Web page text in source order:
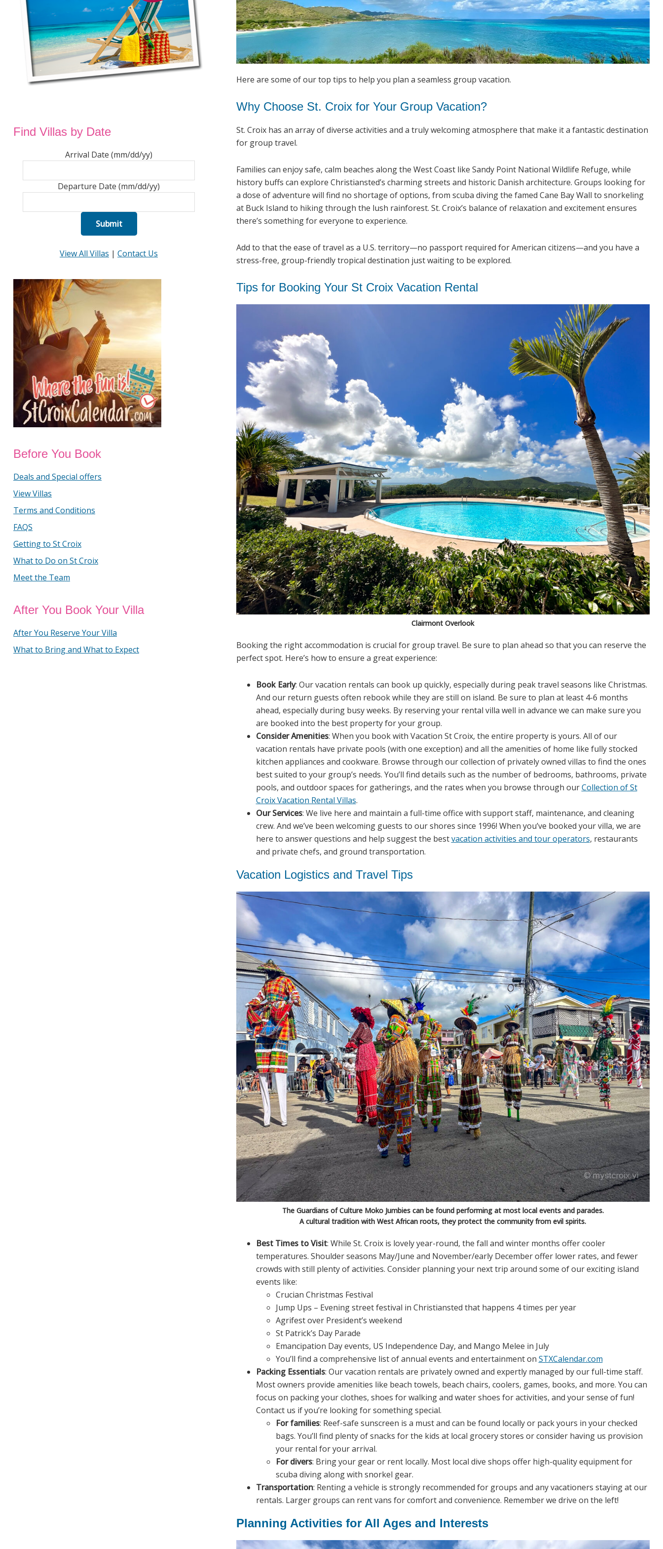
Here are some of our top tips to help you plan a seamless group vacation.
Why Choose St. Croix for Your Group Vacation?
St. Croix has an array of diverse activities and a truly welcoming atmosphere that make it a fantastic destination
for group travel.
Families can enjoy safe, calm beaches along the West Coast like Sandy Point National Wildlife Refuge, while
history buffs can explore Christiansted’s charming streets and historic Danish architecture. Groups looking for
a dose of adventure will find no shortage of options, from scuba diving the famed Cane Bay Wall to snorkeling
at Buck Island to hiking through the lush rainforest. St. Croix’s balance of relaxation and excitement ensures
there’s something for everyone to experience.
Add to that the ease of travel as a U.S. territory—no passport required for American citizens—and you have a
stress-free, group-friendly tropical destination just waiting to be explored.
Tips for Booking Your St Croix Vacation Rental
Clairmont Overlook
Booking the right accommodation is crucial for group travel. Be sure to plan ahead so that you can reserve the
perfect spot. Here’s how to ensure a great experience:
Book Early: Our vacation rentals can book up quickly, especially during peak travel seasons like Christmas.
And our return guests often rebook while they are still on island. Be sure to plan at least 4-6 months
ahead, especially during busy weeks. By reserving your rental villa well in advance we can make sure you
are booked into the best property for your group.
Consider Amenities: When you book with Vacation St Croix, the entire property is yours. All of our
vacation rentals have private pools (with one exception) and all the amenities of home like fully stocked
kitchen appliances and cookware. Browse through our collection of privately owned villas to find the ones
best suited to your group’s needs. You’ll find details such as the number of bedrooms, bathrooms, private
pools, and outdoor spaces for gatherings, and the rates when you browse through ourCollection of St
Croix Vacation Rental Villas.
Our Services: We live here and maintain a full-time office with support staff, maintenance, and cleaning
crew. And we’ve been welcoming guests to our shores since 1996! When you’ve booked your villa, we are
here to answer questions and help suggest the bestvacation activities and tour operators, restaurants
and private chefs, and ground transportation.
Vacation Logistics and Travel Tips
The Guardians of Culture Moko Jumbies can be found performing at most local events and parades.
A cultural tradition with West African roots, they protect the community from evil spirits.
Best Times to Visit: While St. Croix is lovely year-round, the fall and winter months offer cooler
temperatures. Shoulder seasons May/June and November/early December offer lower rates, and fewer
crowds with still plenty of activities. Consider planning your next trip around some of our exciting island
events like:
Crucian Christmas Festival
Jump Ups – Evening street festival in Christiansted that happens 4 times per year
Agrifest over President’s weekend
St Patrick’s Day Parade
Emancipation Day events, US Independence Day, and Mango Melee in July
You’ll find a comprehensive list of annual events and entertainment on STXCalendar.com
Packing Essentials: Our vacation rentals are privately owned and expertly managed by our full-time staff.
Most owners provide amenities like beach towels, beach chairs, coolers, games, books, and more. You can
focus on packing your clothes, shoes for walking and water shoes for activities, and your sense of fun!
Contact us if you’re looking for something special.
For families: Reef-safe sunscreen is a must and can be found locally or pack yours in your checked
bags. You’ll find plenty of snacks for the kids at local grocery stores or consider having us provision
your rental for your arrival.
For divers: Bring your gear or rent locally. Most local dive shops offer high-quality equipment for
scuba diving along with snorkel gear.
Transportation: Renting a vehicle is strongly recommended for groups and any vacationers staying at our
rentals. Larger groups can rent vans for comfort and convenience. Remember we drive on the left!
Planning Activities for All Ages and Interests
Find Villas by Date
Arrival Date (mm/dd/yy)
Departure Date (mm/dd/yy)
View All Villas | Contact Us
Before You Book
Deals and Special offers
View Villas
Terms and Conditions
FAQS
Getting to St Croix
What to Do on St Croix
Meet the Team
After You Book Your Villa
After You Reserve Your Villa
What to Bring and What to Expect